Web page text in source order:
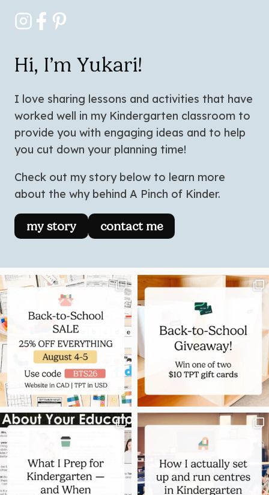
Hi, I’m Yukari!
I love sharing lessons and activities that have
worked well in my Kindergarten classroom to
provide you with engaging ideas and to help
you cut down your planning time!
Check out my story below to learn more
about the why behind A Pinch of Kinder.
my story contact me